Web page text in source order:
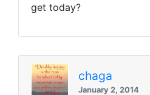
get today?
chaga
January 2, 2014